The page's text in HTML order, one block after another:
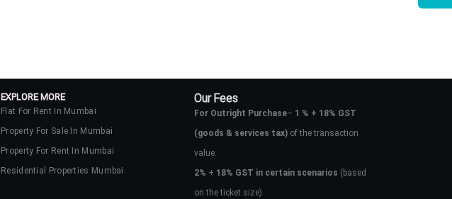
EXPLORE MORE
Flat For Rent In Mumbai
Property For Sale In Mumbai
Property For Rent In Mumbai
Residential Properties Mumbai
Our Fees
For Outright Purchase– 1 % + 18% GST
(goods & services tax)of the transaction
value.
2% + 18% GST in certain scenarios (based
on the ticket size)